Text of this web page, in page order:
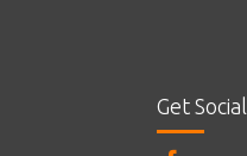
Get Social